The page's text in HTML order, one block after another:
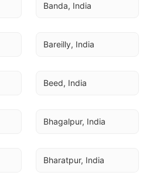
Banda, India
Bareilly, India
Beed, India
Bhagalpur, India
Bharatpur, India